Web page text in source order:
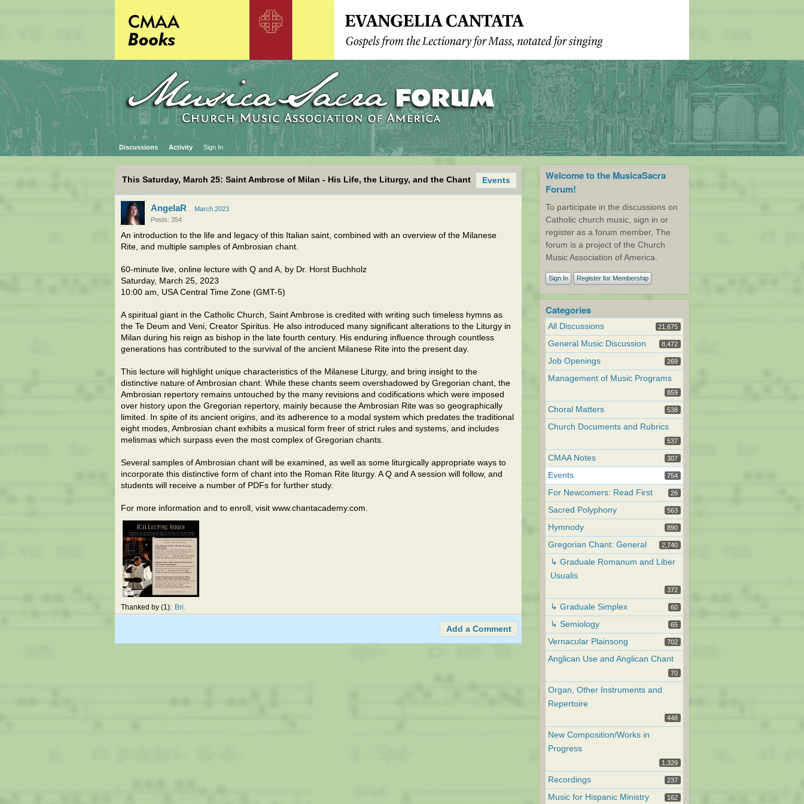
Discussions Activity Sign In
Events
This Saturday, March 25: Saint Ambrose of Milan - His Life, the Liturgy, and the Chant
AngelaR
March 2023
Posts: 354
An introduction to the life and legacy of this Italian saint, combined with an overview of the Milanese
Rite, and multiple samples of Ambrosian chant.
60-minute live, online lecture with Q and A, by Dr. Horst Buchholz
Saturday, March 25, 2023
10:00 am, USA Central Time Zone (GMT-5)
A spiritual giant in the Catholic Church, Saint Ambrose is credited with writing such timeless hymns as
the Te Deum and Veni, Creator Spiritus. He also introduced many significant alterations to the Liturgy in
Milan during his reign as bishop in the late fourth century. His enduring influence through countless
generations has contributed to the survival of the ancient Milanese Rite into the present day.
This lecture will highlight unique characteristics of the Milanese Liturgy, and bring insight to the
distinctive nature of Ambrosian chant. While these chants seem overshadowed by Gregorian chant, the
Ambrosian repertory remains untouched by the many revisions and codifications which were imposed
over history upon the Gregorian repertory, mainly because the Ambrosian Rite was so geographically
limited. In spite of its ancient origins, and its adherence to a modal system which predates the traditional
eight modes, Ambrosian chant exhibits a musical form freer of strict rules and systems, and includes
melismas which surpass even the most complex of Gregorian chants.
Several samples of Ambrosian chant will be examined, as well as some liturgically appropriate ways to
incorporate this distinctive form of chant into the Roman Rite liturgy. A Q and A session will follow, and
students will receive a number of PDFs for further study.
For more information and to enroll, visit www.chantacademy.com.
Thanked by 1 Bri
Add a Comment
Welcome to the MusicaSacra
Forum!
To participate in the discussions on
Catholic church music, sign in or
register as a forum member, The
forum is a project of the Church
Music Association of America.
Sign In Register for Membership
Categories
All Discussions 21,675
General Music Discussion 8,472
Job Openings 269
Management of Music Programs
859
Choral Matters 538
Church Documents and Rubrics
537
CMAA Notes 307
Events 754
For Newcomers: Read First 26
Sacred Polyphony 563
Hymnody 890
Gregorian Chant: General 2,740
↳ Graduale Romanum and Liber
Usualis
372
↳ Graduale Simplex 60
↳ Semiology 65
Vernacular Plainsong 702
Anglican Use and Anglican Chant
70
Organ, Other Instruments and
Repertoire
448
New Composition/Works in
Progress
1,329
Recordings 237
Music for Hispanic Ministry 162